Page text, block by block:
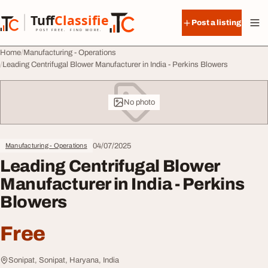
TuffClassified
POST FREE. FIND MORE.
TuffClassified
Post a listing
Home Manufacturing - Operations
Leading Centrifugal Blower Manufacturer in India - Perkins Blowers
No photo
Manufacturing - Operations 04/07/2025
Leading Centrifugal Blower
Manufacturer in India - Perkins
Blowers
Free
Sonipat, Sonipat, Haryana, India